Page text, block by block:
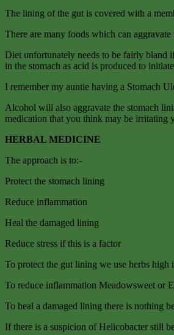
The lining of the gut is covered with a
There are many foods which can
Diet unfortunately needs to be fairly bland
in the stomach as acid is produced to
I remember my auntie having a Stomach
Alcohol will also aggravate the stomach
medication that you think may be irritating
HERBAL MEDICINE
The approach is to:-
Protect the stomach lining
Reduce inflammation
Heal the damaged lining
Reduce stress if this is a factor
To protect the gut lining we use herbs
To reduce inflammation Meadowsweet or
To heal a damaged lining there is nothing
If there is a suspicion of Helicobacter still